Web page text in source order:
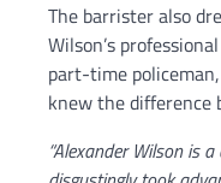
The barrister also
Wilson’s
part-time
knew the difference
“Alexander Wilson is